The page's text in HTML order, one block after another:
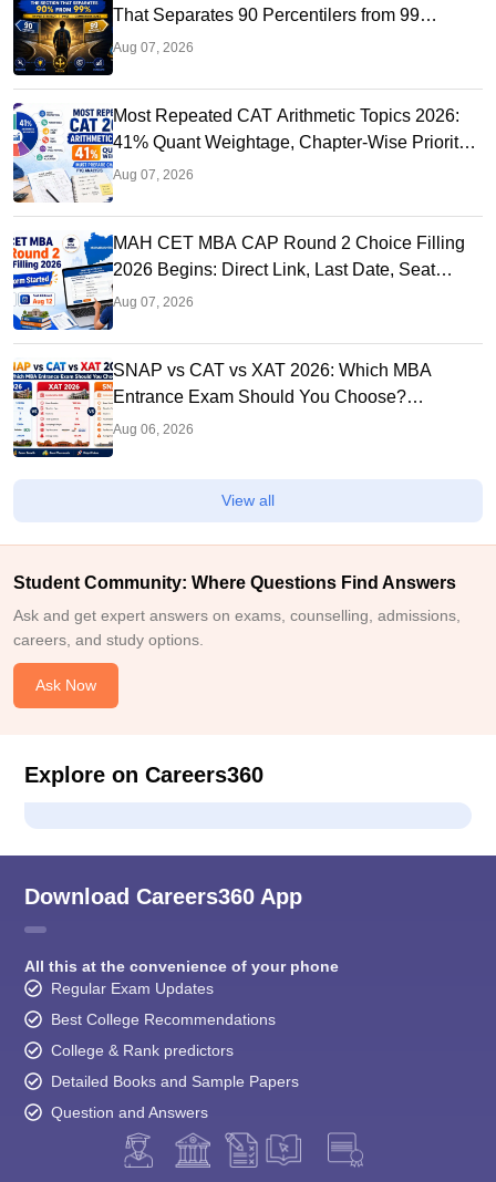
That Separates 90 Percentilers from 99
Percentilers
Aug 07, 2026
Most Repeated CAT Arithmetic Topics 2026:
41% Quant Weightage, Chapter-Wise Priority
& PYQ Analysis
Aug 07, 2026
MAH CET MBA CAP Round 2 Choice Filling
2026 Begins: Direct Link, Last Date, Seat
Allotment & Steps
Aug 07, 2026
SNAP vs CAT vs XAT 2026: Which MBA
Entrance Exam Should You Choose?
Complete Comparison Guide
Aug 06, 2026
View all
Student Community: Where Questions Find Answers
Ask and get expert answers on exams, counselling, admissions,
careers, and study options.
Ask Now
Explore on Careers360
Download Careers360 App
All this at the convenience of your phone
Regular Exam Updates
Best College Recommendations
College & Rank predictors
Detailed Books and Sample Papers
Question and Answers